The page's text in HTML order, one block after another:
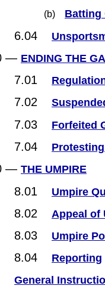
(b) Batting
6.04
— ENDING THE
7.01
7.02
7.03 Forfeited
7.04
— THE UMPIRE
8.01 Umpire
8.02 Appeal of
8.03 Umpire
8.04 Reporting
General